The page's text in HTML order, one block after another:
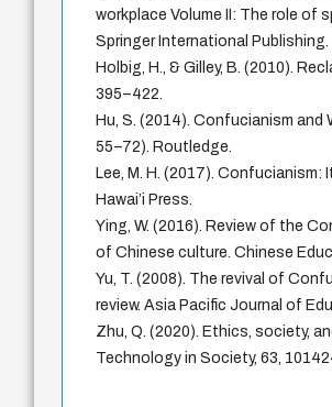
workplace Volume II: The role of
Springer International Publishing.
Holbig, H., & Gilley, B. (2010).
395–422.
Hu, S. (2014). Confucianism and
55–72). Routledge.
Lee, M. H. (2017).
Hawai’i Press.
Ying, W. (2016). Review of the
of Chinese culture. Chinese
Yu, T. (2008). The revival of
review. Asia Pacific Journal of
Zhu, Q. (2020). Ethics, society,
Technology in Society, 63,